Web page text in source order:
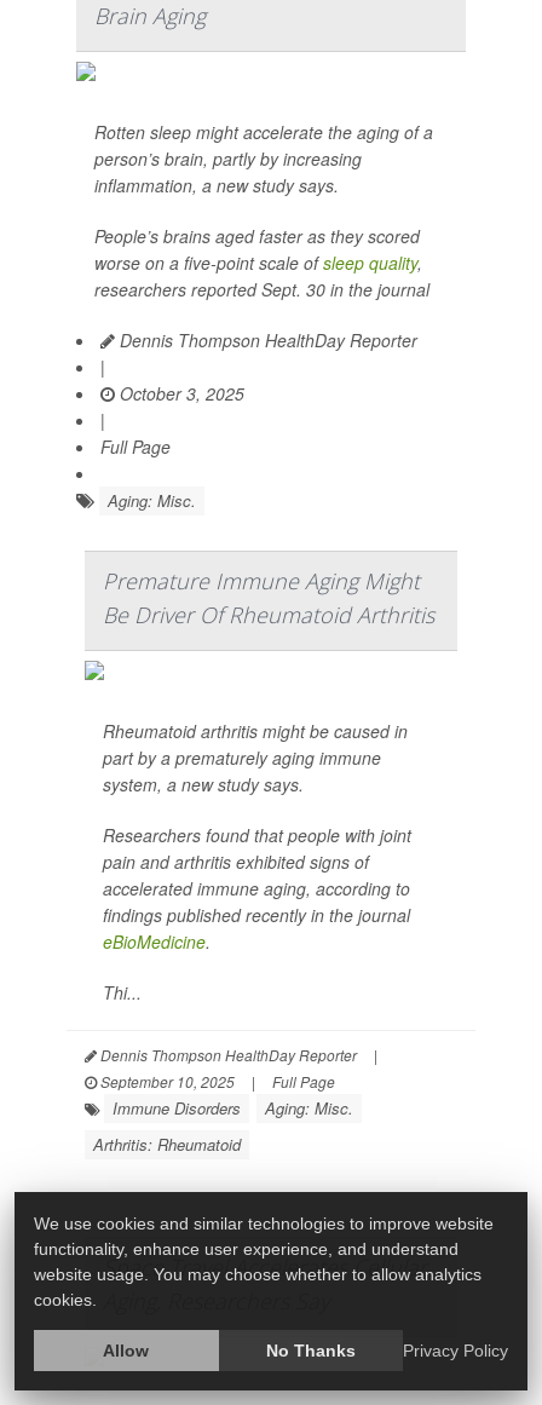
Brain Aging
Rotten sleep might accelerate the aging of a
person’s brain, partly by increasing
inflammation, a new study says.
People’s brains aged faster as they scored
worse on a five-point scale ofsleep quality,
researchers reported Sept. 30 in the journal
Dennis Thompson HealthDay Reporter
|
October 3, 2025
|
Full Page
Aging: Misc.
Premature Immune Aging Might
Be Driver Of Rheumatoid Arthritis
Rheumatoid arthritis might be caused in
part by a prematurely aging immune
system, a new study says.
Researchers found that people with joint
pain and arthritis exhibited signs of
accelerated immune aging, according to
findings published recently in the journal
eBioMedicine.
Thi...
Dennis Thompson HealthDay Reporter
|
September 10, 2025
| Full Page
Immune Disorders
Aging: Misc.
Arthritis: Rheumatoid
Space Travel Accelerates Cellular
We use cookies and similar technologies to improve website
functionality, enhance user experience, and understand
website usage. You may choose whether to allow analytics
cookies.
Allow No Thanks Privacy Policy